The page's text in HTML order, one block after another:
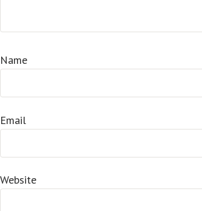
Name
Email
Website